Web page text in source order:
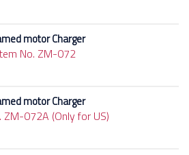
motor Charger
No. ZM-072
motor Charger
ZM-072A (Only for US)